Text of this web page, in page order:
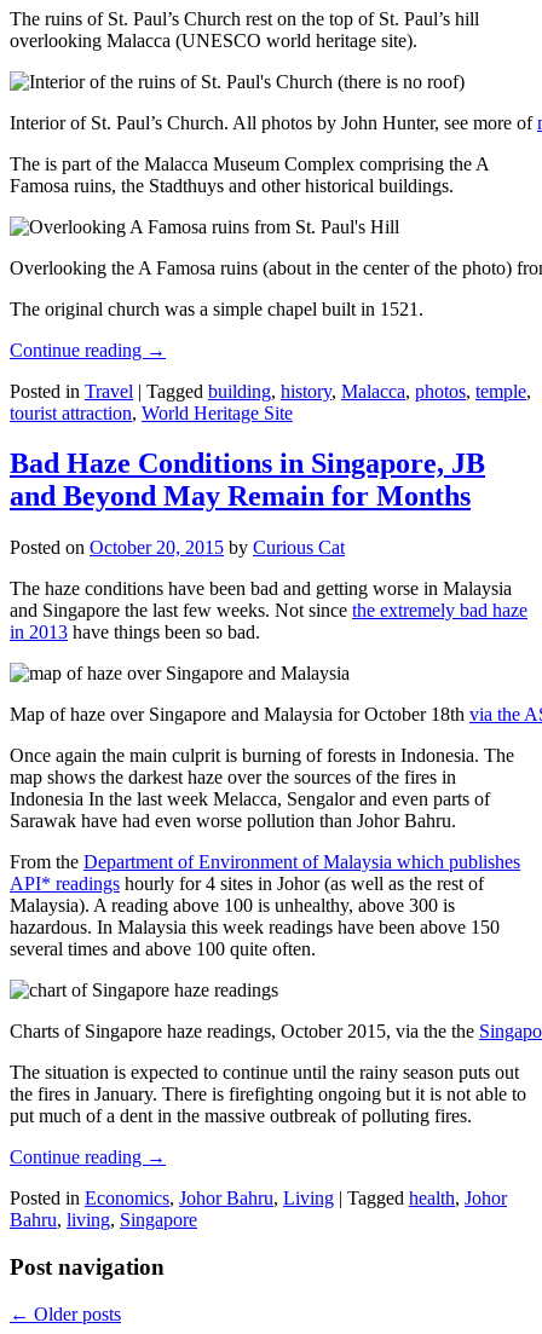
The ruins of St. Paul’s Church rest on the top of St. Paul’s hill
overlooking Malacca (UNESCO world heritage site).
Interior of St. Paul’s Church. All photos by John Hunter, see more of
The is part of the Malacca Museum Complex comprising the A
Famosa ruins, the Stadthuys and other historical buildings.
Overlooking the A Famosa ruins (about in the center of the photo)
The original church was a simple chapel built in 1521.
Continue reading →
Posted in Travel | Tagged building, history, Malacca, photos, temple,
tourist attraction, World Heritage Site
Bad Haze Conditions in Singapore, JB
and Beyond May Remain for Months
Posted on October 20, 2015 by Curious Cat
The haze conditions have been bad and getting worse in Malaysia
and Singapore the last few weeks. Not since the extremely bad haze
in 2013 have things been so bad.
Map of haze over Singapore and Malaysia for October 18th via the
Once again the main culprit is burning of forests in Indonesia. The
map shows the darkest haze over the sources of the fires in
Indonesia In the last week Melacca, Sengalor and even parts of
Sarawak have had even worse pollution than Johor Bahru.
From the Department of Environment of Malaysia which publishes
API* readings hourly for 4 sites in Johor (as well as the rest of
Malaysia). A reading above 100 is unhealthy, above 300 is
hazardous. In Malaysia this week readings have been above 150
several times and above 100 quite often.
Charts of Singapore haze readings, October 2015, via the the
The situation is expected to continue until the rainy season puts out
the fires in January. There is firefighting ongoing but it is not able to
put much of a dent in the massive outbreak of polluting fires.
Continue reading →
Posted in Economics, Johor Bahru, Living | Tagged health, Johor
Bahru, living, Singapore
Post navigation
← Older posts